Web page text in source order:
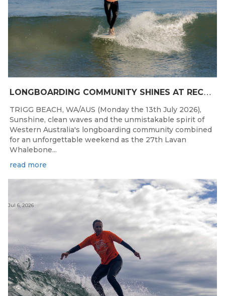
L
ONGBOARDING COMMUNITY SHINES AT RECORD-BREAKING LAVAN WHALEBONE CLASSIC
TRIGG BEACH, WA/AUS (Monday the 13th July 2026),
Sunshine, clean waves and the unmistakable spirit of
Western Australia's longboarding community combined
for an unforgettable weekend as the 27th Lavan
Whalebone...
read more
Jul 6, 2026